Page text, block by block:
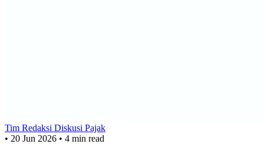
Tim Redaksi Diskusi Pajak
• 20 Jun 2026 • 4 min read